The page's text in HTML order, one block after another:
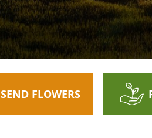
SEND FLOWERS